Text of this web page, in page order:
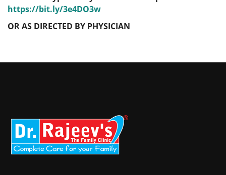
https://bit.ly/3e4DO3w
OR AS DIRECTED BY PHYSICIAN